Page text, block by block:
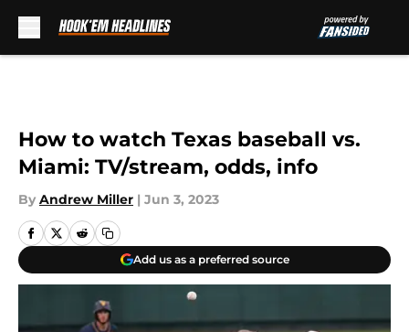
How to watch Texas baseball vs.
Miami: TV/stream, odds, info
By Andrew Miller | Jun 3, 2023
Add us as a preferred source